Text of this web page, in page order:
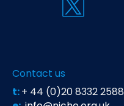
Contact us
t:+ 44 (0)20 8332 2588